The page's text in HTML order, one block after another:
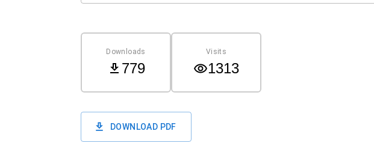
Downloads
779
Visits
1313
DOWNLOAD PDF